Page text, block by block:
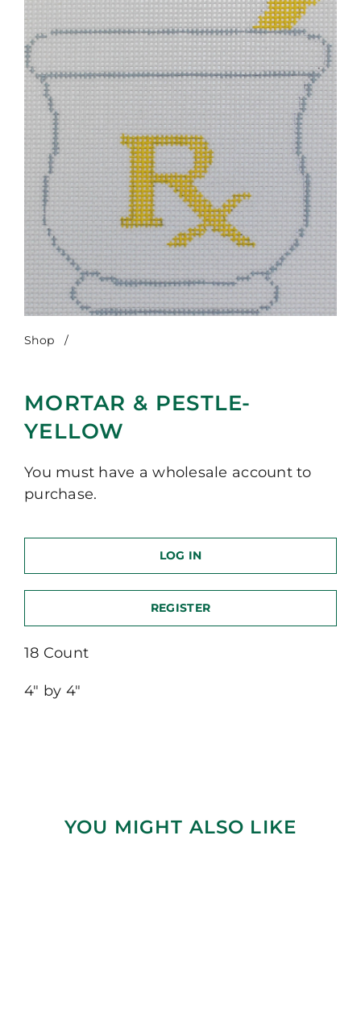
Shop /
MORTAR & PESTLE-
YELLOW
You must have a wholesale account to
purchase.
LOG IN
REGISTER
18 Count
4″ by 4″
YOU MIGHT ALSO LIKE